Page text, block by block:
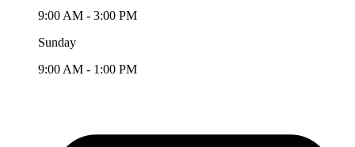
9:00 AM - 3:00 PM
Sunday
9:00 AM - 1:00 PM